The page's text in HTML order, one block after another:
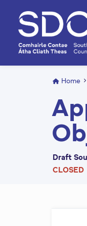
o
Home
Draft
CLOSED